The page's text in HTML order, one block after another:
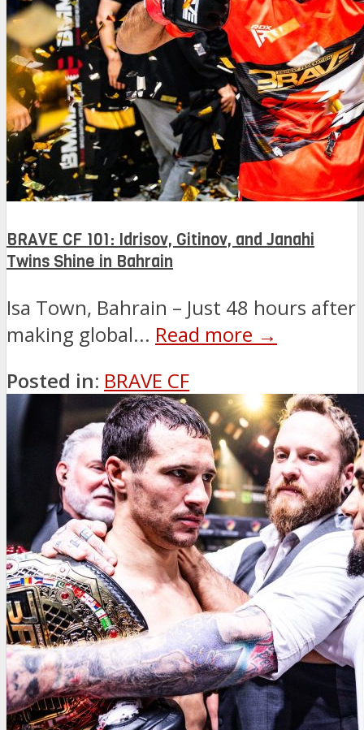
BRAVE CF 101: Idrisov, Gitinov, and Janahi
Twins Shine in Bahrain
Isa Town, Bahrain – Just 48 hours after
making global... Read more →
Posted in: BRAVE CF